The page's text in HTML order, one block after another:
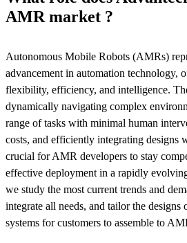
AMR market ?
Autonomous Mobile Robots (AMRs)
advancement in automation technology,
flexibility, efficiency, and intelligence.
dynamically navigating complex
range of tasks with minimal human
costs, and efficiently integrating designs
crucial for AMR developers to stay
effective deployment in a rapidly
we study the most current trends and
integrate all needs, and tailor the
systems for customers to assemble to